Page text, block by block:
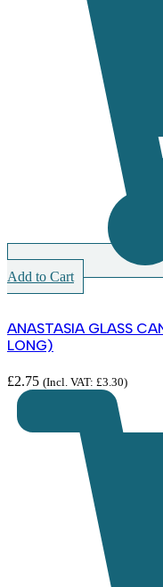
Add to Cart
ANASTASIA GLASS
LONG)
£2.75 (Incl. VAT: £3.30)